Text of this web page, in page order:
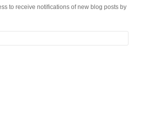
to receive notifications of new blog posts by